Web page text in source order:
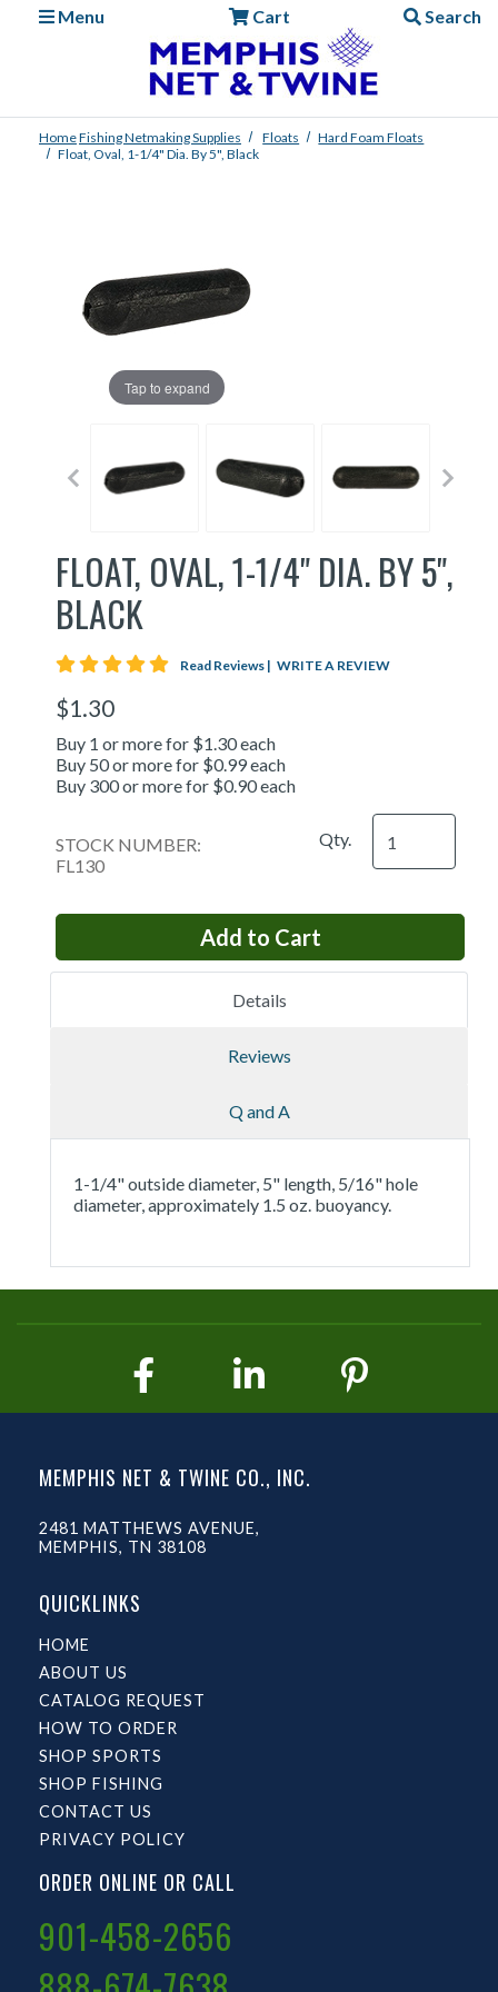
Menu
Cart Search
HomeFishingNetmaking Supplies Floats
Hard Foam Floats
Float, Oval, 1-1/4" Dia. By 5", Black
Tap to expand
FLOAT, OVAL, 1-1/4" DIA. BY 5",
BLACK
5 star rating
Read Reviews | WRITE A REVIEW
$1.30
Buy 1 or more for $1.30 each
Buy 50 or more for $0.99 each
Buy 300 or more for $0.90 each
STOCK NUMBER:
FL130
Qty.
Details
Reviews
Q and A
1-1/4" outside diameter, 5" length, 5/16" hole
diameter, approximately 1.5 oz. buoyancy.
MEMPHIS NET & TWINE CO., INC.
2481 MATTHEWS AVENUE,
MEMPHIS, TN 38108
QUICKLINKS
HOME
ABOUT US
CATALOG REQUEST
HOW TO ORDER
SHOP SPORTS
SHOP FISHING
CONTACT US
PRIVACY POLICY
ORDER ONLINE OR CALL
901-458-2656